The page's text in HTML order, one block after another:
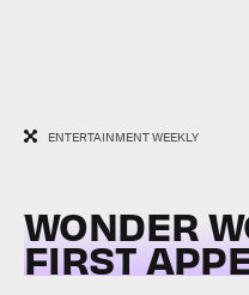
ENTERTAINMENT WEEKLY
WONDER
FIRST